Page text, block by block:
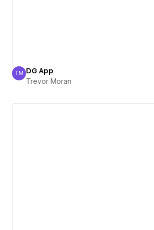
Trevor Moran
TM DG App
Trevor Moran